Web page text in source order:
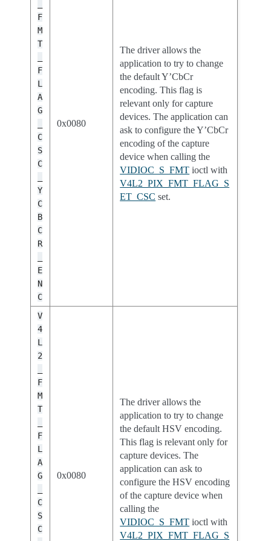
F
M
T
F
L
A
G
C
S
C
Y
C
B
C
R
E
N
C
0x0080
The driver allows the
application to try to change
the default Y’CbCr
encoding. This flag is
relevant only for capture
devices. The application can
ask to configure the Y’CbCr
encoding of the capture
device when calling the
VIDIOC_S_FMT ioctl with
V4L2_PIX_FMT_FLAG_S
ET_CSC set.
V
4
L
2
F
M
T
F
L
A
G
C
S
C
0x0080
The driver allows the
application to try to change
the default HSV encoding.
This flag is relevant only for
capture devices. The
application can ask to
configure the HSV encoding
of the capture device when
calling the
VIDIOC_S_FMT ioctl with
V4L2_PIX_FMT_FLAG_S